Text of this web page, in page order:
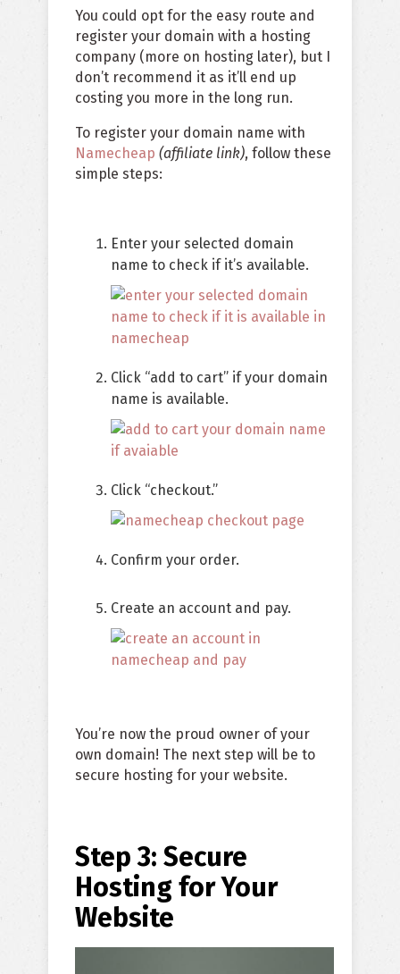
You could opt for the easy route and
register your domain with a hosting
company (more on hosting later), but I
don’t recommend it as it’ll end up
costing you more in the long run.
To register your domain name with
Namecheap (affiliate link), follow these
simple steps:
Enter your selected domain
name to check if it’s available.
Click “add to cart” if your domain
name is available.
Click “checkout.”
Confirm your order.
Create an account and pay.
You’re now the proud owner of your
own domain! The next step will be to
secure hosting for your website.
Step 3: Secure
Hosting for Your
Website